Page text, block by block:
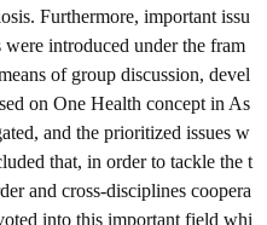
Furthermore, important issu
were introduced under the fram
of group discussion, devel
on One Health concept in As
and the prioritized issues w
that, in order to tackle the t
and cross-disciplines coopera
into this important field whi